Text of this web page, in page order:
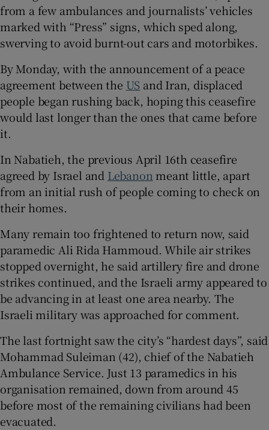
from a few ambulances and journalists’ vehicles
marked with “Press” signs, which sped along,
swerving to avoid burnt-out cars and motorbikes.
By Monday, with the announcement of a peace
agreement between the US and Iran, displaced
people began rushing back, hoping this ceasefire
would last longer than the ones that came before
it.
In Nabatieh, the previous April 16th ceasefire
agreed by Israel and Lebanon meant little, apart
from an initial rush of people coming to check on
their homes.
Many remain too frightened to return now, said
paramedic Ali Rida Hammoud. While air strikes
stopped overnight, he said artillery fire and drone
strikes continued, and the Israeli army appeared to
be advancing in at least one area nearby. The
Israeli military was approached for comment.
The last fortnight saw the city’s “hardest days”, said
Mohammad Suleiman (42), chief of the Nabatieh
Ambulance Service. Just 13 paramedics in his
organisation remained, down from around 45
before most of the remaining civilians had been
evacuated.